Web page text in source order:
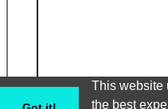
This website
the best